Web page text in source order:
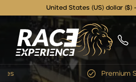
United States (US) dollar ($)
Premium Service&